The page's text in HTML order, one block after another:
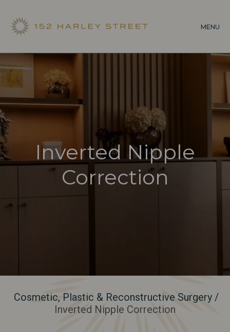
main
MENU
Inverted Nipple
Correction
Cosmetic, Plastic & Reconstructive Surgery /
Inverted Nipple Correction